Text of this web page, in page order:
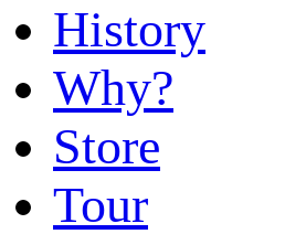
History
Why?
Store
Tour